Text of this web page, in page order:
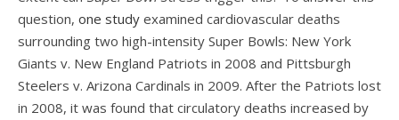
question, one study examined cardiovascular deaths
surrounding two high-intensity Super Bowls: New York
Giants v. New England Patriots in 2008 and Pittsburgh
Steelers v. Arizona Cardinals in 2009. After the Patriots lost
in 2008, it was found that circulatory deaths increased by